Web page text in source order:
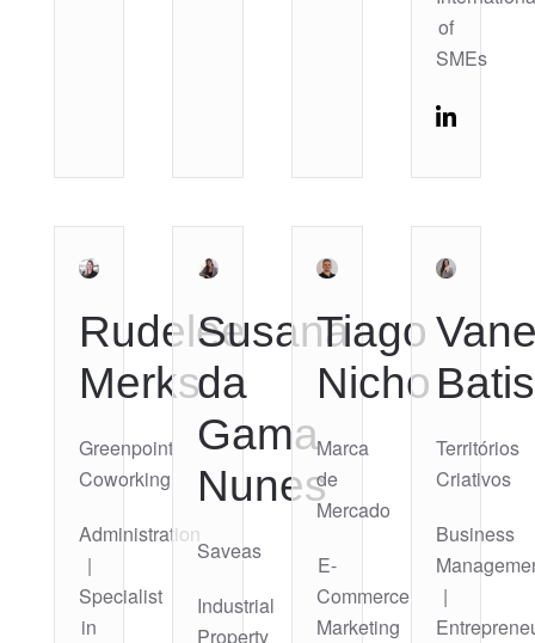
of
SMEs
Rudelee
Merks
Greenpoint
Coworking
Administration
|
Specialist
in
Susana
da
Gama
Nunes
Saveas
Industrial
Property
Tiago
Nicho
Marca
de
Mercado
E-
Commerce
Marketing
Territórios
Criativos
Business
|